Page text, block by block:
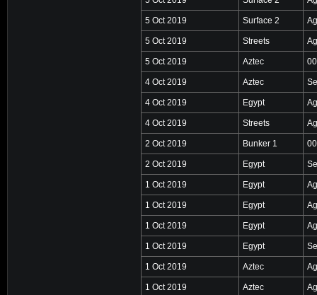
5 Oct 2019 Surface 2
5 Oct 2019 Streets
5 Oct 2019 Aztec
4 Oct 2019 Aztec
4 Oct 2019 Egypt
4 Oct 2019 Streets
2 Oct 2019 Bunker 1
2 Oct 2019 Egypt
1 Oct 2019 Egypt
1 Oct 2019 Egypt
1 Oct 2019 Egypt
1 Oct 2019 Egypt
1 Oct 2019 Aztec
1 Oct 2019 Aztec